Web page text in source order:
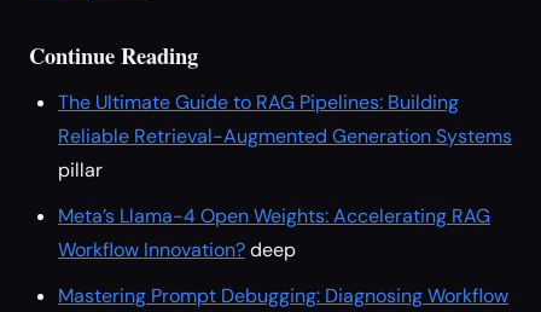
Continue Reading
The Ultimate Guide to RAG Pipelines: Building
Reliable Retrieval-Augmented Generation Systems
pillar
Meta’s Llama-4 Open Weights: Accelerating RAG
Workflow Innovation?deep
Mastering Prompt Debugging: Diagnosing Workflow